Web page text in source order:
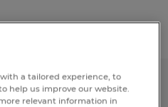
a tailored experience, to
help us improve our website.
relevant information in